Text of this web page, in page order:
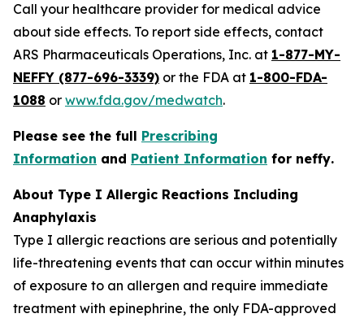
Call your healthcare provider for medical advice
about side effects. To report side effects, contact
ARS Pharmaceuticals Operations, Inc. at 1-877-MY-
NEFFY (877-696-3339) or the FDA at 1-800-FDA-
1088 or www.fda.gov/medwatch.
Please see the full Prescribing
Information and Patient Information for neffy.
About Type I Allergic Reactions Including
Anaphylaxis
Type I allergic reactions are serious and potentially
life-threatening events that can occur within minutes
of exposure to an allergen and require immediate
treatment with epinephrine, the only FDA-approved